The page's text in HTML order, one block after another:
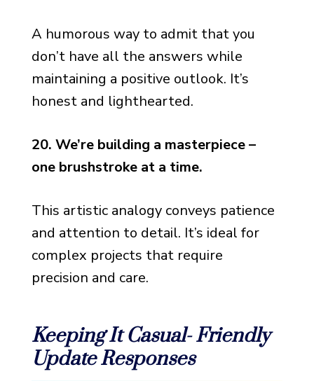
A humorous way to admit that you
don’t have all the answers while
maintaining a positive outlook. It’s
honest and lighthearted.
20. We’re building a masterpiece –
one brushstroke at a time.
This artistic analogy conveys patience
and attention to detail. It’s ideal for
complex projects that require
precision and care.
Keeping It Casual- Friendly
Update Responses